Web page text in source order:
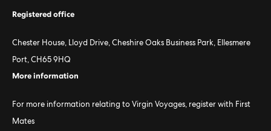
Registered office
Chester House, Lloyd Drive, Cheshire Oaks Business Park, Ellesmere
Port, CH65 9HQ
More information
For more information relating to Virgin Voyages, register with First
Mates